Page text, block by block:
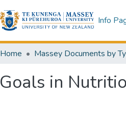
Info
Home Massey Documents by
Goals in